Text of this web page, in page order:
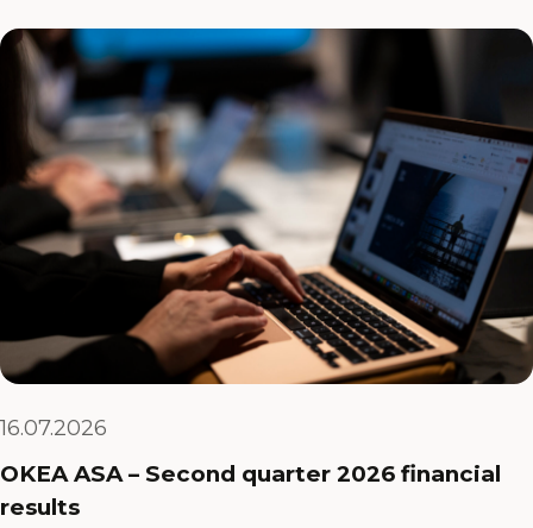
16.07.2026
OKEA ASA – Second quarter 2026 financial
results